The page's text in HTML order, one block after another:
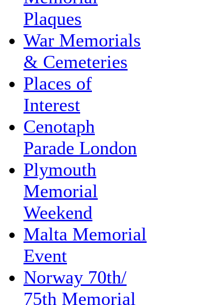
Plaques
War Memorials
& Cemeteries
Places of
Interest
Cenotaph
Parade London
Plymouth
Memorial
Weekend
Malta Memorial
Event
Norway 70th/
75th Memorial